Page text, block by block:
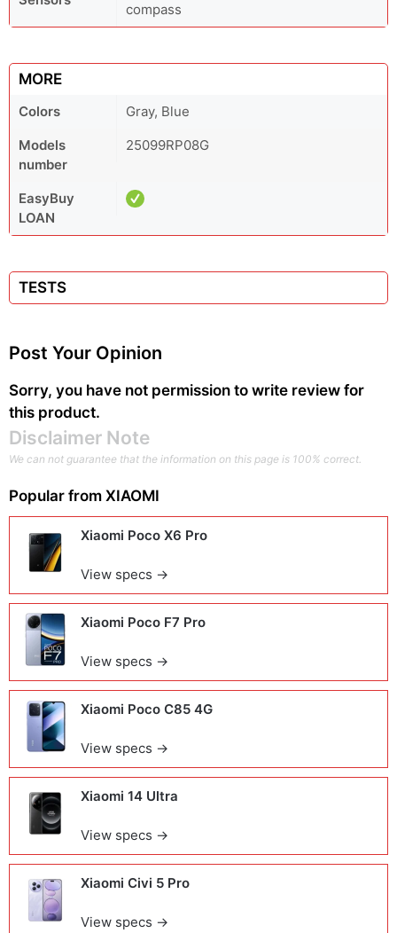
compass
MORE
Colors
Gray, Blue
Models
number
25099RP08G
EasyBuy
LOAN
TESTS
Post Your Opinion
Sorry, you have not permission to write review for
this product.
Disclaimer Note
We can not guarantee that the information on this page is 100% correct.
Popular from XIAOMI
Xiaomi Poco X6 Pro
View specs →
Xiaomi Poco F7 Pro
View specs →
Xiaomi Poco C85 4G
View specs →
Xiaomi 14 Ultra
View specs →
Xiaomi Civi 5 Pro
View specs →